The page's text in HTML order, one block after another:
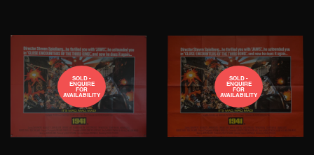
SOLD -
ENQUIRE
FOR
AVAILABILITY
SOLD -
ENQUIRE
FOR
AVAILABILITY